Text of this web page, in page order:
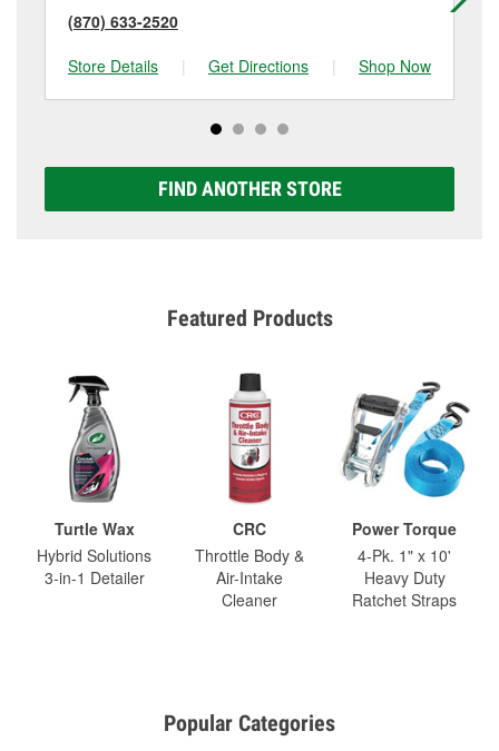
(870) 633-2520
Store Details
| Get Directions | Shop Now
FIND ANOTHER STORE
Featured Products
Turtle Wax
Hybrid Solutions
3-in-1 Detailer
CRC
Throttle Body &
Air-Intake
Cleaner
Power Torque
4-Pk. 1" x 10'
Heavy Duty
Ratchet Straps
Popular Categories